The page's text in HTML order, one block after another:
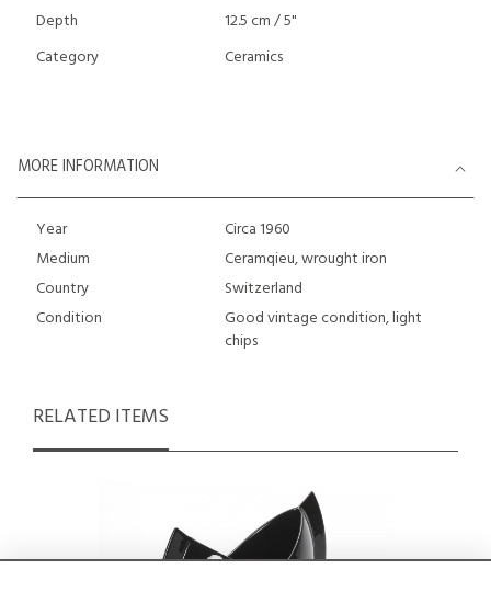
Depth
12.5 cm / 5"
Category
Ceramics
MORE INFORMATION
Year
Circa 1960
Medium
Ceramqieu, wrought iron
Country
Switzerland
Condition
Good vintage condition, light
chips
RELATED ITEMS